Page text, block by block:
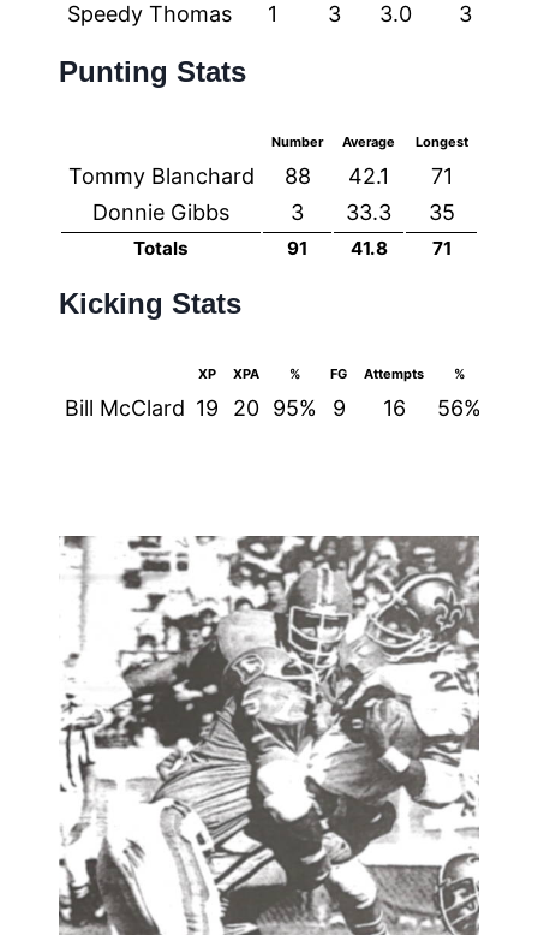
Speedy Thomas
1 3 3.0 3
Punting Stats
Number Average Longest
Tommy Blanchard 88 42.1
71
Donnie Gibbs
3 33.3 35
Totals 91 41.8 71
Kicking Stats
XP XPA % FG Attempts %
Bill McClard 19 20 95% 9 16 56%